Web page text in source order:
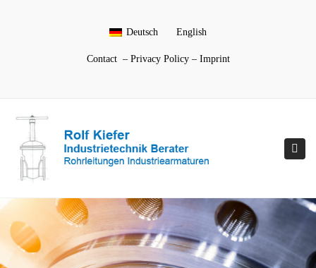
Deutsch English
Contact– Privacy Policy– Imprint